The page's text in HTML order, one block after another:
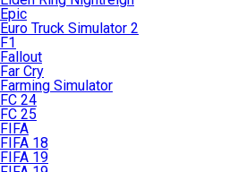
Epic
Euro Truck Simulator 2
F1
Fallout
Far Cry
Farming Simulator
FC 24
FC 25
FIFA
FIFA 18
FIFA 19